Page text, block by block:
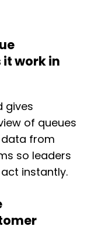
work in
gives
of queues
data from
so leaders
instantly.